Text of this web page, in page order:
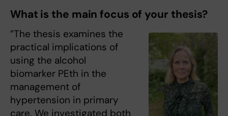
What is the main focus of your thesis?
”The thesis examines the
practical implications of
using the alcohol
biomarker PEth in the
management of
hypertension in primary
care. We investigated both